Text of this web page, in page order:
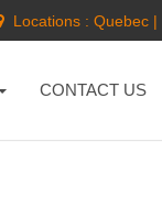
Locations : Quebec |
CONTACT US